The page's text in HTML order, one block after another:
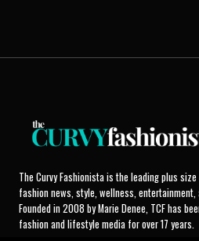
The Curvy Fashionista is the leading plus
fashion news, style, wellness,
Founded in 2008 by Marie Denee, TCF has
fashion and lifestyle media for over 17 years.